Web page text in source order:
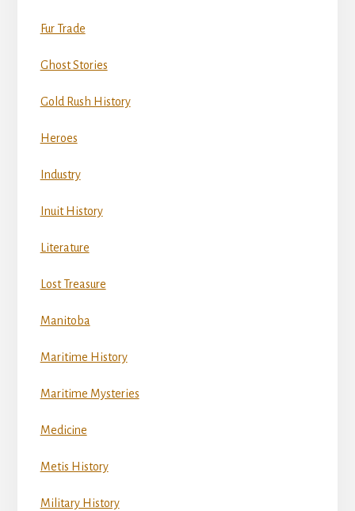
Fur Trade
Ghost Stories
Gold Rush History
Heroes
Industry
Inuit History
Literature
Lost Treasure
Manitoba
Maritime History
Maritime Mysteries
Medicine
Metis History
Military History